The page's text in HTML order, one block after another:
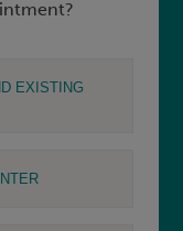
EXISTING